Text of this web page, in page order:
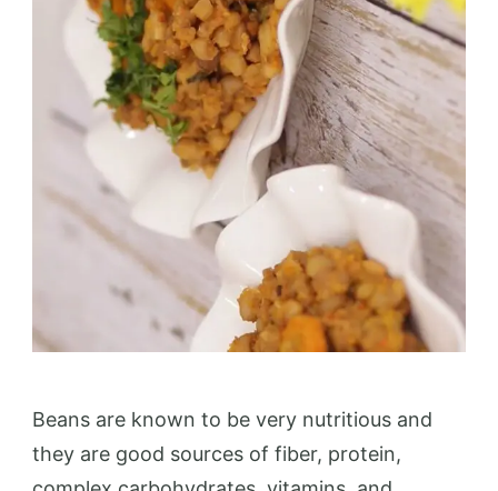
Beans are known to be very nutritious and
they are good sources of fiber, protein,